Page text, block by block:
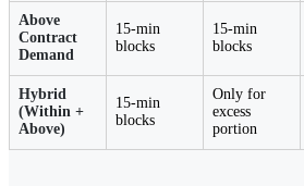
Above
Contract
Demand
15-min
blocks
15-min
blocks
Hybrid
(Within +
Above)
15-min
blocks
Only for
excess
portion